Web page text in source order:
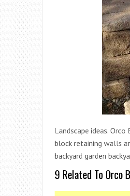
Landscape ideas.
block retaining walls
backyard garden
9 Related To Orco